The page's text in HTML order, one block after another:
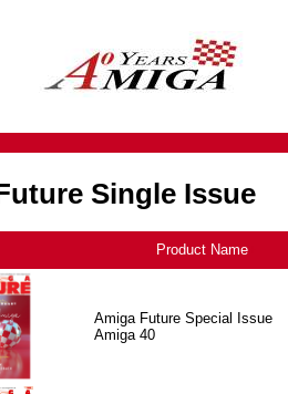
Single Issue
Product Name
Amiga Future Special Issue
Amiga 40